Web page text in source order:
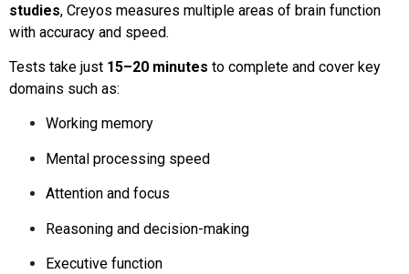
studies, Creyos measures multiple areas of brain function
with accuracy and speed.
Tests take just 15–20 minutes to complete and cover key
domains such as:
Working memory
Mental processing speed
Attention and focus
Reasoning and decision-making
Executive function